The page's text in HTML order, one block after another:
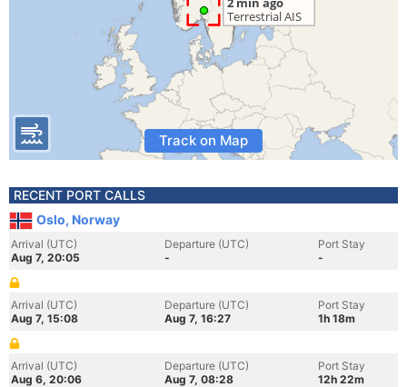
Track on Map
RECENT PORT CALLS
Oslo, Norway
Arrival (UTC)
Aug 7, 20:05
Departure (UTC)
-
Port Stay
-
Arrival (UTC)
Aug 7, 15:08
Departure (UTC)
Aug 7, 16:27
Port Stay
1h 18m
Arrival (UTC)
Aug 6, 20:06
Departure (UTC)
Aug 7, 08:28
Port Stay
12h 22m